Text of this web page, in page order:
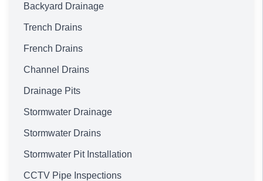
Backyard Drainage
Trench Drains
French Drains
Channel Drains
Drainage Pits
Stormwater Drainage
Stormwater Drains
Stormwater Pit Installation
CCTV Pipe Inspections